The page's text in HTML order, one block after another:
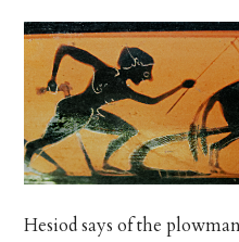
Hesiod says of the